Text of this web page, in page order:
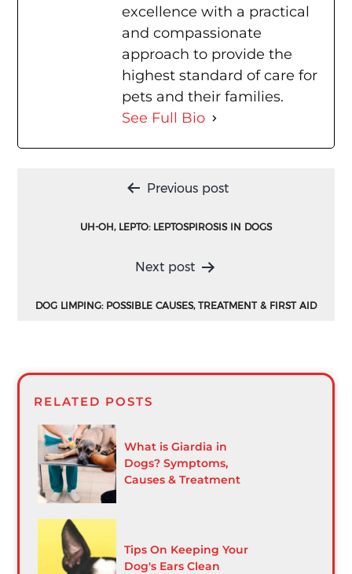
excellence with a practical
and compassionate
approach to provide the
highest standard of care for
pets and their families.
See Full Bio
Previous post
UH-OH, LEPTO: LEPTOSPIROSIS IN DOGS
Next post
DOG LIMPING: POSSIBLE CAUSES, TREATMENT & FIRST AID
RELATED POSTS
What is Giardia in
Dogs? Symptoms,
Causes & Treatment
Tips On Keeping Your
Dog's Ears Clean